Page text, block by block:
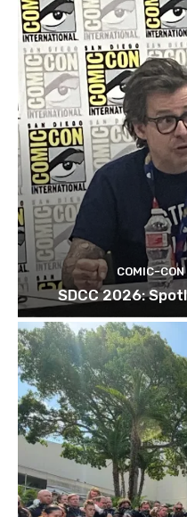
COMIC-
SDCC 2026: